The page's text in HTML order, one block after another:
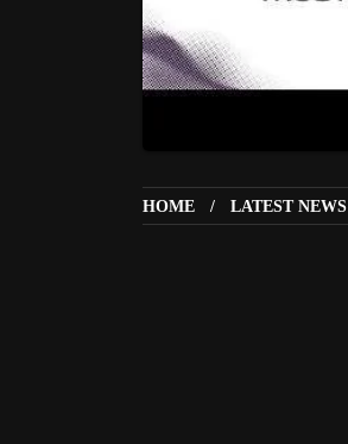
HOME LATEST NEWS